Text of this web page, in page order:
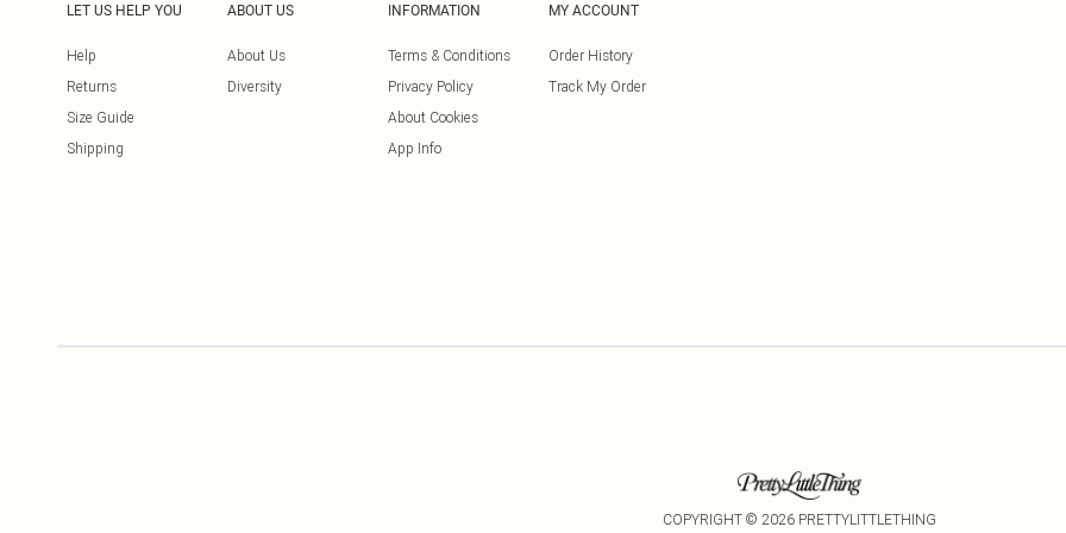
LET US HELP YOU
Help
Returns
Size Guide
Shipping
ABOUT US
About Us
Diversity
INFORMATION
Terms & Conditions
Privacy Policy
About Cookies
App Info
MY ACCOUNT
Order History
Track My Order
COPYRIGHT © 2026 PRETTYLITTLETHING